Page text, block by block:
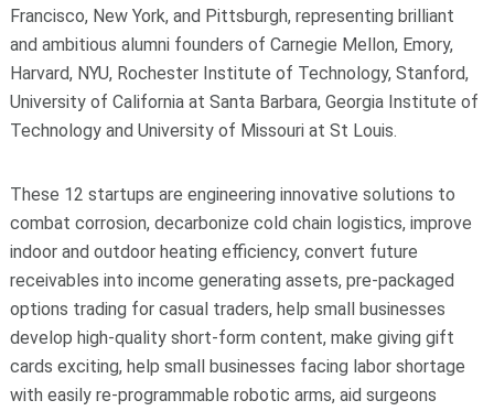
Francisco, New York, and Pittsburgh, representing brilliant
and ambitious alumni founders of Carnegie Mellon, Emory,
Harvard, NYU, Rochester Institute of Technology, Stanford,
University of California at Santa Barbara, Georgia Institute of
Technology and University of Missouri at St Louis.
These 12 startups are engineering innovative solutions to
combat corrosion, decarbonize cold chain logistics, improve
indoor and outdoor heating efficiency, convert future
receivables into income generating assets, pre-packaged
options trading for casual traders, help small businesses
develop high-quality short-form content, make giving gift
cards exciting, help small businesses facing labor shortage
with easily re-programmable robotic arms, aid surgeons